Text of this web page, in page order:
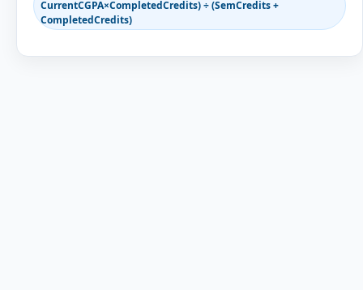
CurrentCGPA×CompletedCredits) ÷ (SemCredits +
CompletedCredits)